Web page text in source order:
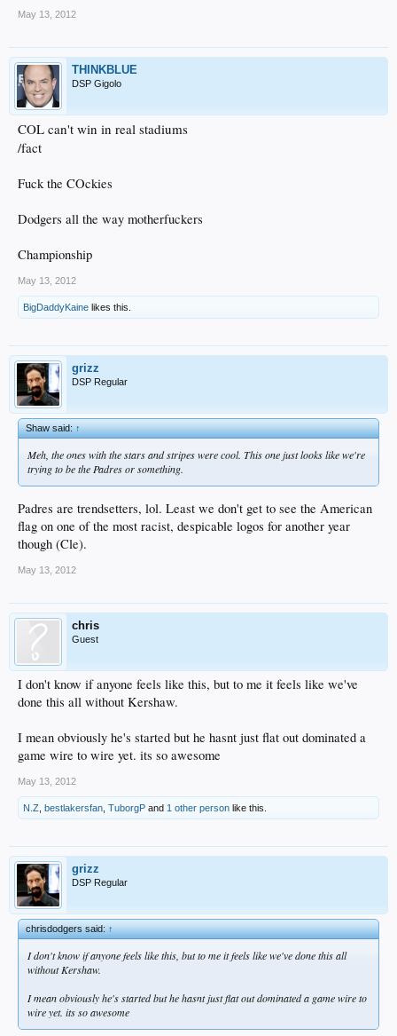
May 13, 2012
THINKBLUE
DSP Gigolo
COL can't win in real stadiums
/fact
Fuck the COckies
Dodgers all the way motherfuckers
Championship
May 13, 2012
BigDaddyKaine likes this.
grizz
DSP Regular
Shaw said:↑
Meh, the ones with the stars and stripes were cool. This one just looks like we're
trying to be the Padres or something.
Padres are trendsetters, lol. Least we don't get to see the American
flag on one of the most racist, despicable logos for another year
though (Cle).
May 13, 2012
chris
Guest
I don't know if anyone feels like this, but to me it feels like we've
done this all without Kershaw.
I mean obviously he's started but he hasnt just flat out dominated a
game wire to wire yet. its so awesome
May 13, 2012
N.Z bestlakersfan TuborgP and 1 other person like this.
grizz
DSP Regular
chrisdodgers said:↑
I don't know if anyone feels like this, but to me it feels like we've done this all
without Kershaw.
I mean obviously he's started but he hasnt just flat out dominated a game wire to
wire yet. its so awesome